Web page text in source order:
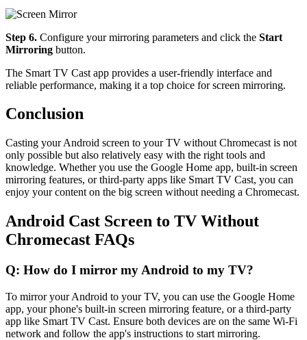
Step 6. Configure your mirroring parameters and click the Start
Mirroring button.
The Smart TV Cast app provides a user-friendly interface and
reliable performance, making it a top choice for screen mirroring.
Conclusion
Casting your Android screen to your TV without Chromecast is not
only possible but also relatively easy with the right tools and
knowledge. Whether you use the Google Home app, built-in screen
mirroring features, or third-party apps like Smart TV Cast, you can
enjoy your content on the big screen without needing a Chromecast.
Android Cast Screen to TV Without
Chromecast FAQs
Q: How do I mirror my Android to my TV?
To mirror your Android to your TV, you can use the Google Home
app, your phone's built-in screen mirroring feature, or a third-party
app like Smart TV Cast. Ensure both devices are on the same Wi-Fi
network and follow the app's instructions to start mirroring.